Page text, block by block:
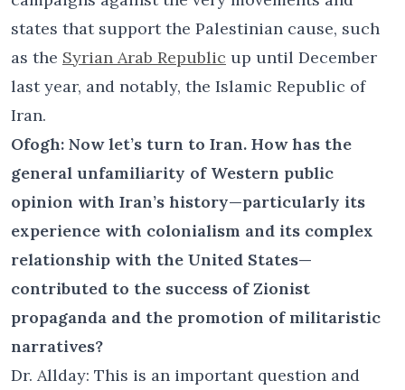
states that support the Palestinian cause, such
as the Syrian Arab Republic up until December
last year, and notably, the Islamic Republic of
Iran.
Ofogh: Now let’s turn to Iran. How has the
general unfamiliarity of Western public
opinion with Iran’s history—particularly its
experience with colonialism and its complex
relationship with the United States—
contributed to the success of Zionist
propaganda and the promotion of militaristic
narratives?
Dr. Allday: This is an important question and